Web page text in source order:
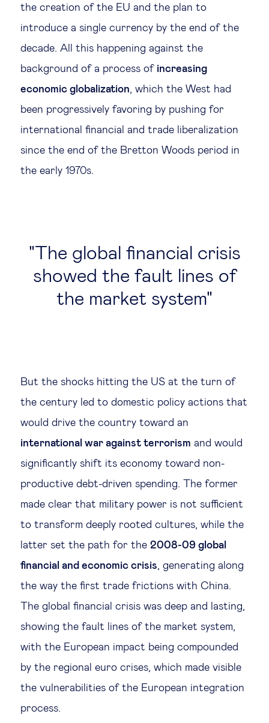
the creation of the EU and the plan to
introduce a single currency by the end of the
decade. All this happening against the
background of a process of increasing
economic globalization, which the West had
been progressively favoring by pushing for
international financial and trade liberalization
since the end of the Bretton Woods period in
the early 1970s.
The global financial crisis
showed the fault lines of
the market system
But the shocks hitting the US at the turn of
the century led to domestic policy actions that
would drive the country toward an
international war against terrorism and would
significantly shift its economy toward non-
productive debt-driven spending. The former
made clear that military power is not sufficient
to transform deeply rooted cultures, while the
latter set the path for the 2008-09 global
financial and economic crisis, generating along
the way the first trade frictions with China.
The global financial crisis was deep and lasting,
showing the fault lines of the market system,
with the European impact being compounded
by the regional euro crises, which made visible
the vulnerabilities of the European integration
process.